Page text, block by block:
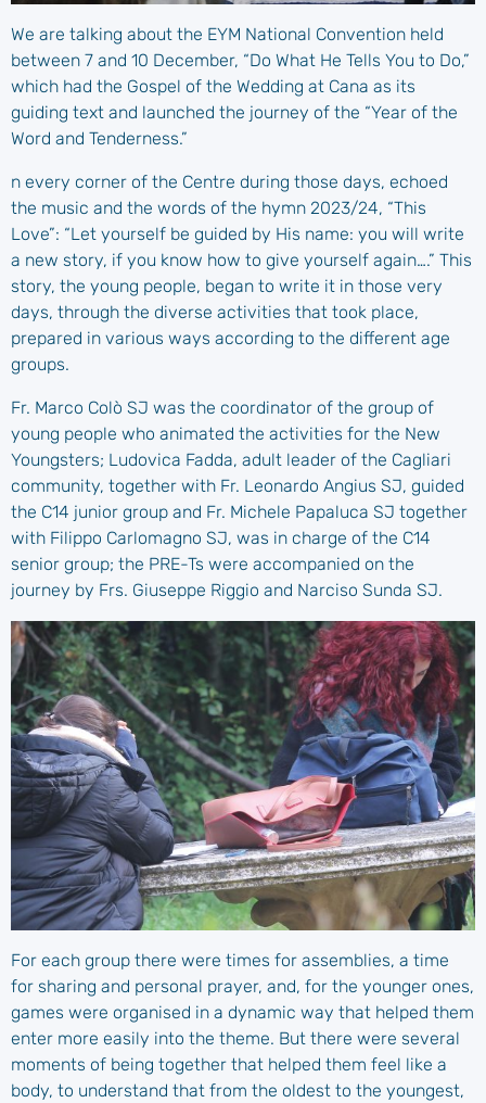
We are talking about the EYM National Convention held
between 7 and 10 December, “Do What He Tells You to Do,”
which had the Gospel of the Wedding at Cana as its
guiding text and launched the journey of the “Year of the
Word and Tenderness.”
n every corner of the Centre during those days, echoed
the music and the words of the hymn 2023/24, “This
Love”: “Let yourself be guided by His name: you will write
a new story, if you know how to give yourself again….” This
story, the young people, began to write it in those very
days, through the diverse activities that took place,
prepared in various ways according to the different age
groups.
Fr. Marco Colò SJ was the coordinator of the group of
young people who animated the activities for the New
Youngsters; Ludovica Fadda, adult leader of the Cagliari
community, together with Fr. Leonardo Angius SJ, guided
the C14 junior group and Fr. Michele Papaluca SJ together
with Filippo Carlomagno SJ, was in charge of the C14
senior group; the PRE-Ts were accompanied on the
journey by Frs. Giuseppe Riggio and Narciso Sunda SJ.
For each group there were times for assemblies, a time
for sharing and personal prayer, and, for the younger ones,
games were organised in a dynamic way that helped them
enter more easily into the theme. But there were several
moments of being together that helped them feel like a
body, to understand that from the oldest to the youngest,